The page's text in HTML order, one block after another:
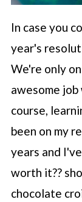
In case you
year's
We're only
awesome
course,
been on my
years and
worth it??
chocolate